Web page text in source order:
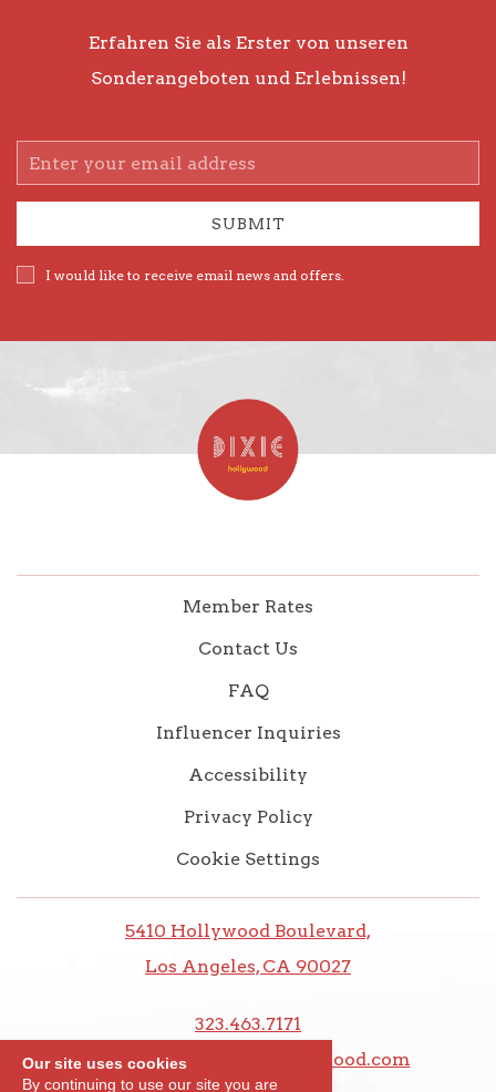
Erfahren Sie als Erster von unseren
Sonderangeboten und Erlebnissen!
Email
Address
SUBMIT
I would like to receive email news and offers.
Member Rates
Contact Us
FAQ
Influencer Inquiries
Accessibility
Privacy Policy
Cookie Settings
5410 Hollywood Boulevard,
Los Angeles, CA 90027
323.463.7171
frontdesk@thedixiehollywood.com
Our site uses cookies
By continuing to use our site you are